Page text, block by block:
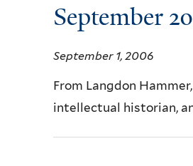
September
September 1, 2006
From Langdon
intellectual historian,